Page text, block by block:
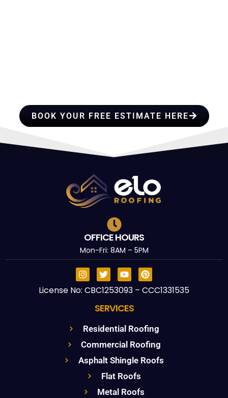
BOOK YOUR FREE ESTIMATE HERE
OFFICE HOURS
Mon-Fri: 8AM – 5PM
License No: CBC1253093 – CCC1331535
SERVICES
Residential Roofing
Commercial Roofing
Asphalt Shingle Roofs
Flat Roofs
Metal Roofs